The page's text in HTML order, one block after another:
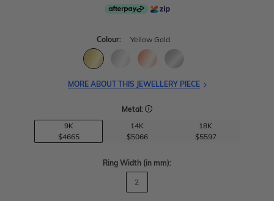
Colour: Yellow Gold
MORE ABOUT THIS JEWELLERY PIECE
Metal:
9K
$4665
14K
$5066
18K
$5597
Ring Width (in mm):
2